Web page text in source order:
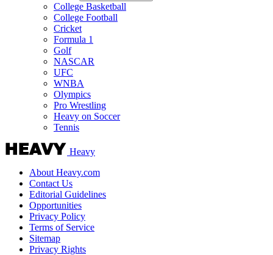
College Basketball
College Football
Cricket
Formula 1
Golf
NASCAR
UFC
WNBA
Olympics
Pro Wrestling
Heavy on Soccer
Tennis
Heavy
About Heavy.com
Contact Us
Editorial Guidelines
Opportunities
Privacy Policy
Terms of Service
Sitemap
Privacy Rights